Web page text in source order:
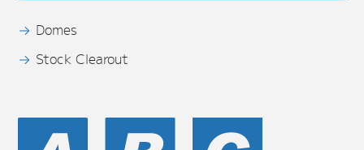
Domes
Stock Clearout